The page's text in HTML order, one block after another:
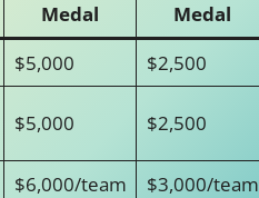
Medal
Medal
$5,000 $2,500
$5,000 $2,500
$6,000/team $3,000/team